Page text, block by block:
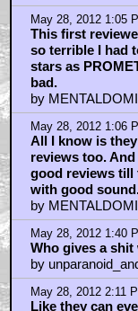
May 28, 2012 1:05
This first
so terrible I had
stars as
bad.
by
May 28, 2012 1:06
All I know is
reviews too.
good reviews till
with good
by
May 28, 2012 1:40
Who gives a
by
May 28, 2012 2:11
Like they can